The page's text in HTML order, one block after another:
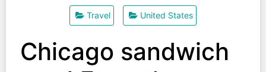
Travel United States
Chicago sandwich